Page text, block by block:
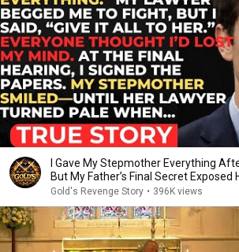
I Gave My Stepmother Everything
But My Father’s Final Secret Exposed
Gold's Revenge Story • 396K views